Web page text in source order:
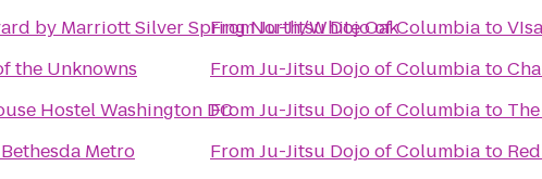
by Marriott Silver Spring North/White Oak
the Unknowns
Hostel Washington DC
Metro
FromJu-Jitsu Dojo of Columbia to
FromJu-Jitsu Dojo of Columbia to
FromJu-Jitsu Dojo of Columbia to
FromJu-Jitsu Dojo of Columbia to